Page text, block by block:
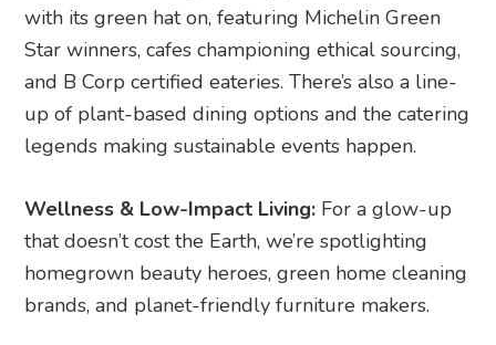
with its green hat on, featuring Michelin Green
Star winners, cafes championing ethical sourcing,
and B Corp certified eateries. There’s also a line-
up of plant-based dining options and the catering
legends making sustainable events happen.
Wellness & Low-Impact Living: For a glow-up
that doesn’t cost the Earth, we’re spotlighting
homegrown beauty heroes, green home cleaning
brands, and planet-friendly furniture makers.